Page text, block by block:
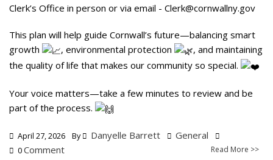
Clerk’s Office in person or via email - Clerk@cornwallny.gov
This plan will help guide Cornwall’s future—balancing smart
growth
, environmental protection
, and maintaining
the quality of life that makes our community so special.
Your voice matters—take a few minutes to review and be
part of the process.
April 27, 2026 By Danyelle Barrett General
0Comment Read More >>